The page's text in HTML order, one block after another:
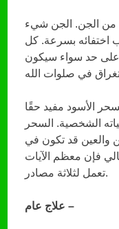
من الجن. الجن شيء
اختفائه بسرعة. كل
حد سواء سيكون
في صلوات الله
الأسود مفيد حقًا
الشخصية. السحر
والعين قد تكون في
فإن معظم الآيات
تعمل لثلاثة مصادر.
علاج عام –